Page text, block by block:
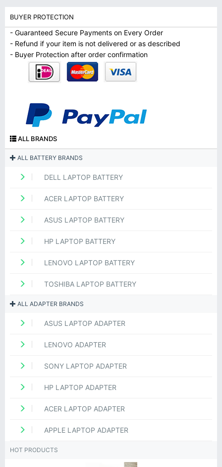
BUYER PROTECTION
- Guaranteed Secure Payments on Every Order
- Refund if your item is not delivered or as described
- Buyer Protection after order confirmation
ALL BRANDS
ALL BATTERY BRANDS
DELL LAPTOP BATTERY
ACER LAPTOP BATTERY
ASUS LAPTOP BATTERY
HP LAPTOP BATTERY
LENOVO LAPTOP BATTERY
TOSHIBA LAPTOP BATTERY
ALL ADAPTER BRANDS
ASUS LAPTOP ADAPTER
LENOVO ADAPTER
SONY LAPTOP ADAPTER
HP LAPTOP ADAPTER
ACER LAPTOP ADAPTER
APPLE LAPTOP ADAPTER
HOT PRODUCTS